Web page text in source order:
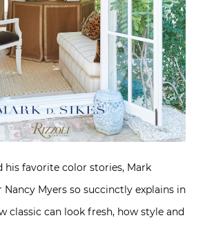
his favorite color stories, Mark
Nancy Myers so succinctly explains in
classic can look fresh, how style and